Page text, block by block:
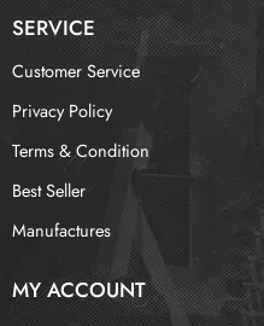
SERVICE
Customer Service
Privacy Policy
Terms & Condition
Best Seller
Manufactures
MY ACCOUNT